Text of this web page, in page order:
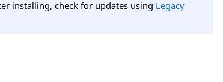
installing, check for updates using Legacy